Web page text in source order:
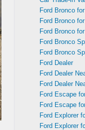
Ford Bronco
Ford Bronco
Ford Bronco
Ford Bronco
Ford Bronco
Ford Dealer
Ford Dealer
Ford Dealer
Ford Escape
Ford Escape
Ford Explorer
Ford Explorer